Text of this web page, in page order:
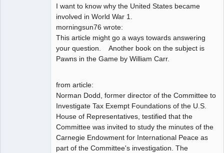
I want to know why the United States became
involved in World War 1.
morningsun76 wrote:
This article might go a ways towards answering
your question. Another book on the subject is
Pawns in the Game by William Carr.
from article:
Norman Dodd, former director of the Committee to
Investigate Tax Exempt Foundations of the U.S.
House of Representatives, testified that the
Committee was invited to study the minutes of the
Carnegie Endowment for International Peace as
part of the Committee's investigation. The